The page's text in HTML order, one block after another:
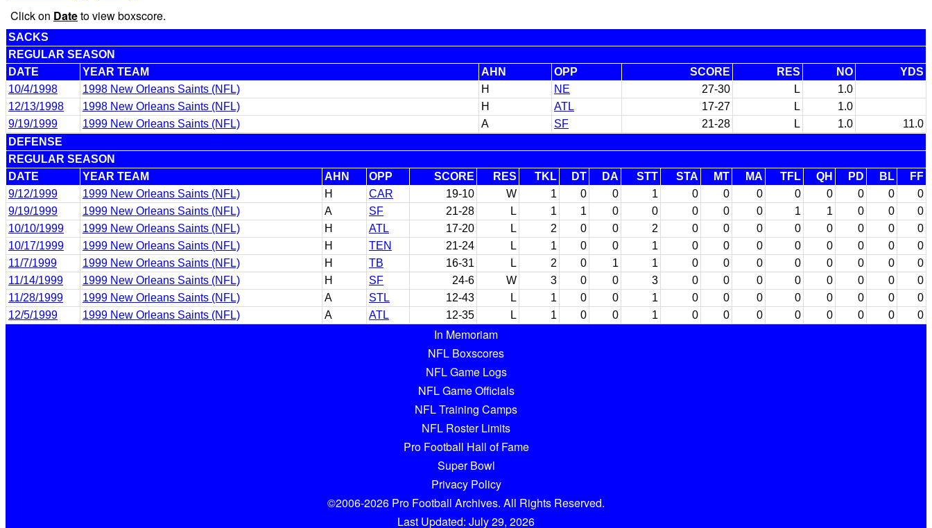
Click on Dateto view boxscore.
SACKS
REGULAR SEASON
DATE
YEAR TEAM AHN OPP SCORE RES NO
YDS
10/4/1998
1998 New Orleans Saints (NFL) H NE 27-30 L
1.0
12/13/1998
1998 New Orleans Saints (NFL) H ATL 17-27 L
1.0
9/19/1999
1999 New Orleans Saints (NFL) A SF 21-28 L 1.0
11.0
DEFENSE
REGULAR SEASON
DATE
YEAR TEAM AHN OPP SCORE RES TKL DT DA STT STA MT MA TFL QH PD BL
FF
9/12/1999
1999 New Orleans Saints (NFL) H CAR 19-10 W 1 0 0 1 0 0 0 0 0 0 0
0
9/19/1999
1999 New Orleans Saints (NFL) A SF 21-28 L 1 1 0 0 0 0 0 1 1 0 0
0
10/10/1999
1999 New Orleans Saints (NFL) H ATL 17-20 L 2 0 0 2 0 0 0 0 0 0 0
0
10/17/1999
1999 New Orleans Saints (NFL) H TEN 21-24 L 1 0 0 1 0 0 0 0 0 0 0
0
11/7/1999
1999 New Orleans Saints (NFL) H TB 16-31 L 2 0 1 1 0 0 0 0 0 0 0
0
11/14/1999
1999 New Orleans Saints (NFL) H SF 24-6 W 3 0 0 3 0 0 0 0 0 0 0
0
11/28/1999
1999 New Orleans Saints (NFL) A STL 12-43 L 1 0 0 1 0 0 0 0 0 0 0
0
12/5/1999
1999 New Orleans Saints (NFL) A ATL 12-35 L 1 0 0 1 0 0 0 0 0 0 0 0
In Memoriam
NFL Boxscores
NFL Game Logs
NFL Game Officials
NFL Training Camps
NFL Roster Limits
Pro Football Hall of Fame
Super Bowl
Privacy Policy
©2006-2026 Pro Football Archives. All Rights Reserved.
Last Updated: July 29, 2026